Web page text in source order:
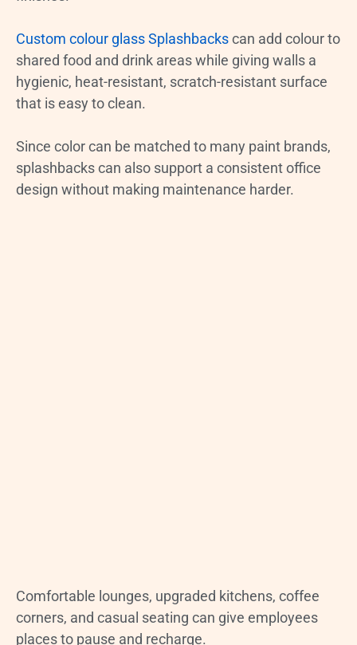
Custom colour glass Splashbackscan add colour to
shared food and drink areas while giving walls a
hygienic, heat-resistant, scratch-resistant surface
that is easy to clean.
Since color can be matched to many paint brands,
splashbacks can also support a consistent office
design without making maintenance harder.
Comfortable lounges, upgraded kitchens, coffee
corners, and casual seating can give employees
places to pause and recharge.